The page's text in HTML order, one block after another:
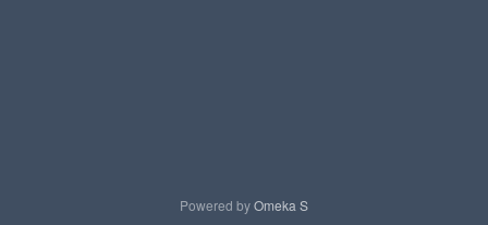
Powered byOmeka S